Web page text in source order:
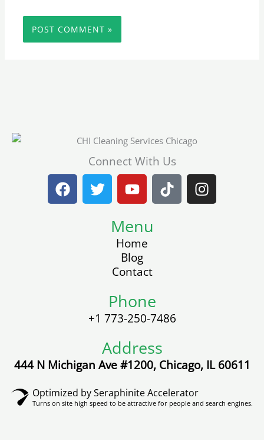
Connect With Us
F
a
c
T
w
i
Y
o
u
t
u
b
e
T
i
k
I
n
s
Menu
Home
Blog
Contact
Phone
+1 773-250-7486
Address
444 N Michigan Ave #1200, Chicago, IL 60611
Optimized by Seraphinite Accelerator
Turns on site high speed to be attractive for people and search engines.